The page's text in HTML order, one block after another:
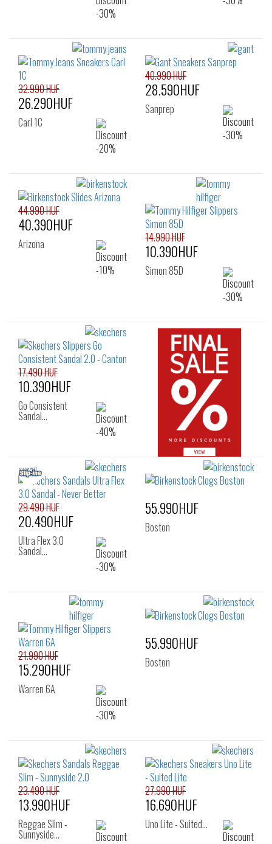
32.990 HUF
26.290HUF
Carl 1C
40.990 HUF
28.590HUF
Sanprep
44.990 HUF
40.390HUF
Arizona 14.990 HUF
10.390HUF
Simon 85D
17.490 HUF
10.390HUF
Go Consistent
Sandal…
29.490 HUF
20.490HUF
Ultra Flex 3.0
Sandal…
55.990HUF
Boston
21.990 HUF
15.290HUF
Warren 6A
55.990HUF
Boston
23.490 HUF
13.990HUF
Reggae Slim -
Sunnyside…
27.990 HUF
16.690HUF
Uno Lite - Suited…